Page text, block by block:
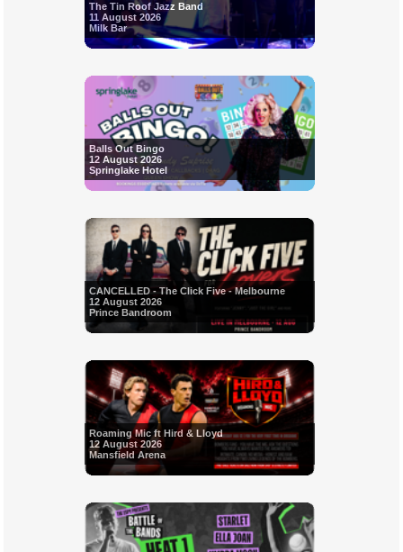
The Tin Roof Jazz Band
11 August 2026
Milk Bar
Balls Out Bingo
12 August 2026
Springlake Hotel
CANCELLED - The Click Five - Melbourne
12 August 2026
Prince Bandroom
Roaming Mic ft Hird & Lloyd
12 August 2026
Mansfield Arena